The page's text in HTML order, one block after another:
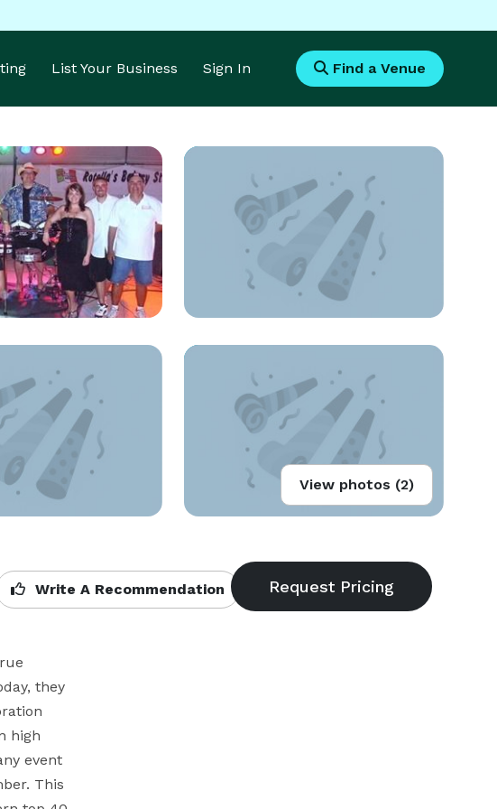
List Your Business Sign In Find a Venue
View photos (2)
Write A Recommendation
they
high
event
This